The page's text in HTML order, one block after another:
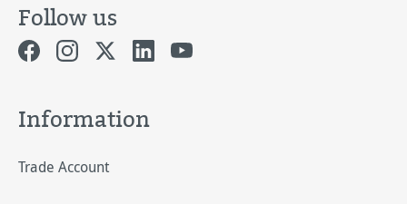
Follow us
Information
Trade Account